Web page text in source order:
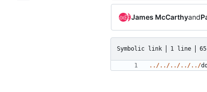
James McCarthyand
Symbolic link 1 line
../../../../../